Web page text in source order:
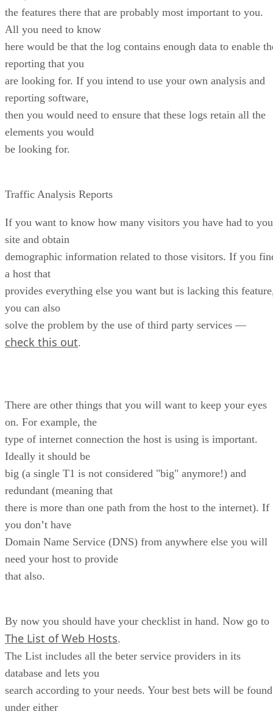
the features there that are probably most important to you.
All you need to know
here would be that the log contains enough data to enable
reporting that you
are looking for. If you intend to use your own analysis and
reporting software,
then you would need to ensure that these logs retain all the
elements you would
be looking for.
Traffic Analysis Reports
If you want to know how many visitors you have had to
site and obtain
demographic information related to those visitors. If you
a host that
provides everything else you want but is lacking this
you can also
solve the problem by the use of third party services —
check this out.
There are other things that you will want to keep your eyes
on. For example, the
type of internet connection the host is using is important.
Ideally it should be
big (a single T1 is not considered "big" anymore!) and
redundant (meaning that
there is more than one path from the host to the internet). If
you don’t have
Domain Name Service (DNS) from anywhere else you will
need your host to provide
that also.
By now you should have your checklist in hand. Now go to
The List of Web Hosts.
The List includes all the beter service providers in its
database and lets you
search according to your needs. Your best bets will be found
under either